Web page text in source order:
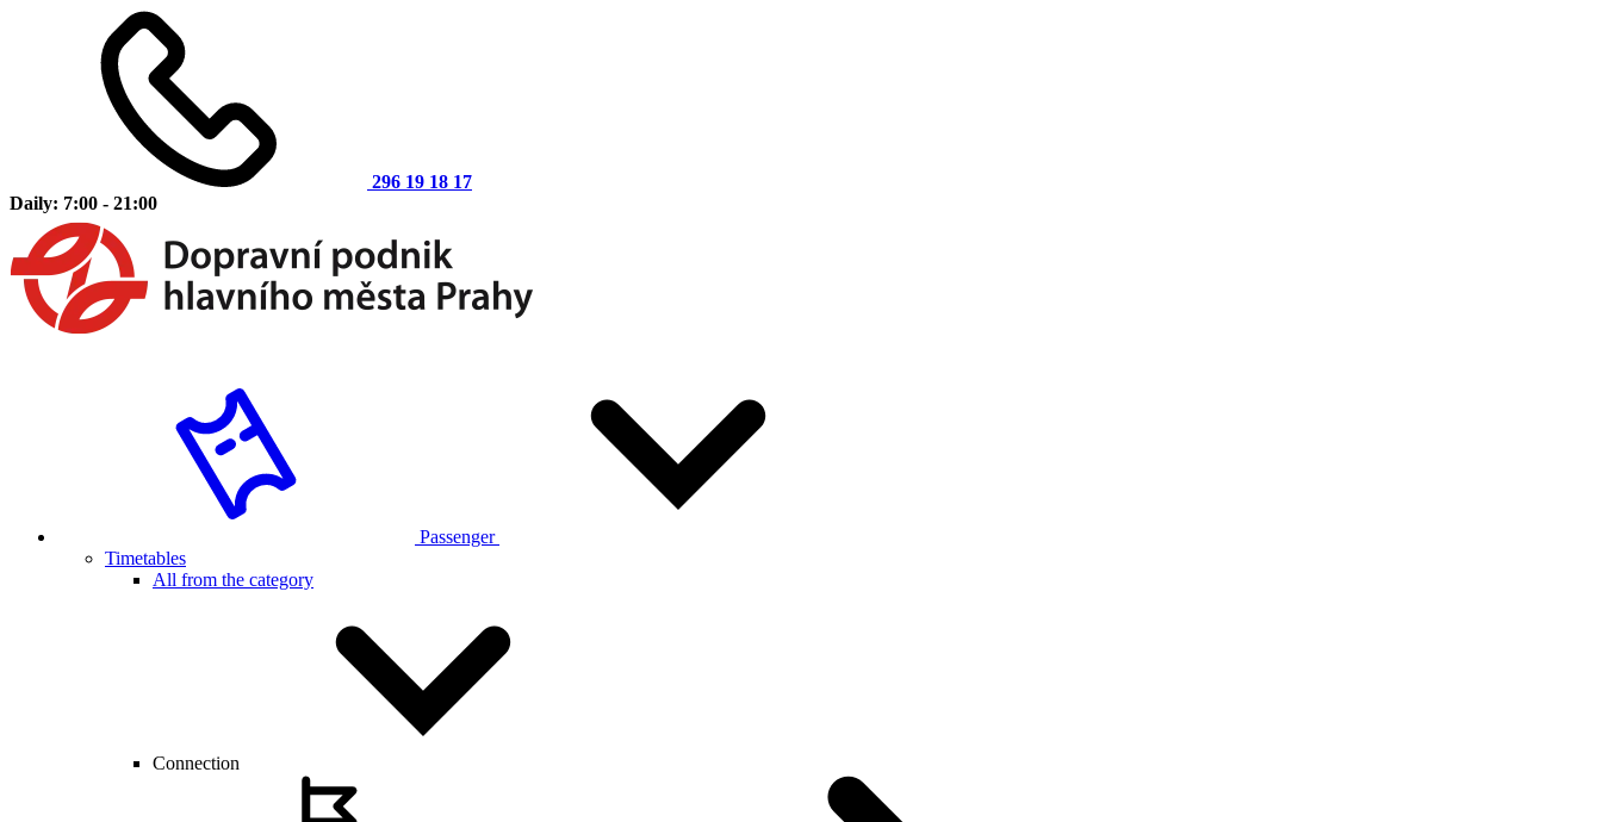
296 19 18 17
Daily: 7:00 - 21:00
Passenger
Timetables
All from the category
Connection